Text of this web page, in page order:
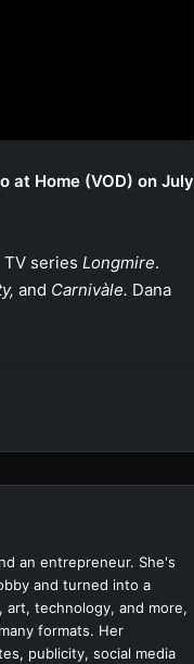
at Home (VOD) on July
series Longmire.
and Carnivàle. Dana
an entrepreneur. She's
and turned into a
art, technology, and more,
formats. Her
publicity, social media